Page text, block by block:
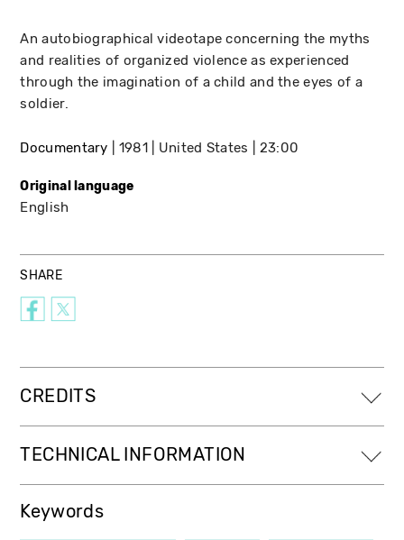
An autobiographical videotape concerning the myths
and realities of organized violence as experienced
through the imagination of a child and the eyes of a
soldier.
Documentary 1981 United States 23:00
Original language
English
SHARE
CREDITS
TECHNICAL INFORMATION
Keywords